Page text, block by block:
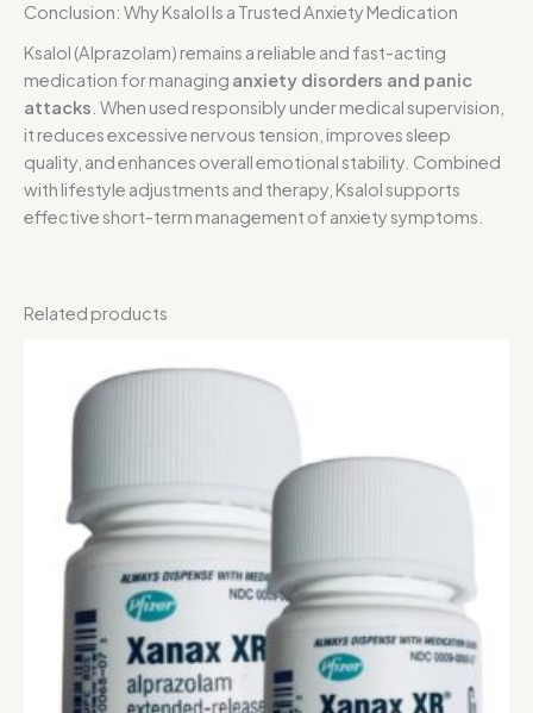
Conclusion: Why Ksalol Is a Trusted Anxiety Medication
Ksalol (Alprazolam) remains a reliable and fast-acting
medication for managing anxiety disorders and panic
attacks . When used responsibly under medical supervision,
it reduces excessive nervous tension, improves sleep
quality, and enhances overall emotional stability. Combined
with lifestyle adjustments and therapy, Ksalol supports
effective short-term management of anxiety symptoms.
Related products